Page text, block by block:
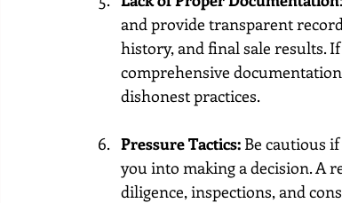
and provide transparent
history, and final sale results.
comprehensive
dishonest practices.
Pressure Tactics: Be cautious
you into making a decision. A
diligence, inspections, and